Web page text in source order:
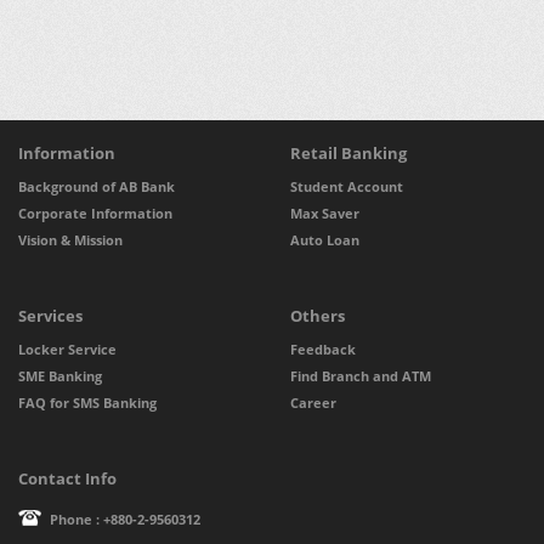
Information
Background of AB Bank
Corporate Information
Vision & Mission
Retail Banking
Student Account
Max Saver
Auto Loan
Services
Locker Service
SME Banking
FAQ for SMS Banking
Others
Feedback
Find Branch and ATM
Career
Contact Info
Phone : +880-2-9560312